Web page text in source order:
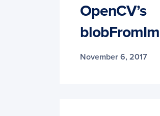
OpenCV’s
November 6, 2017